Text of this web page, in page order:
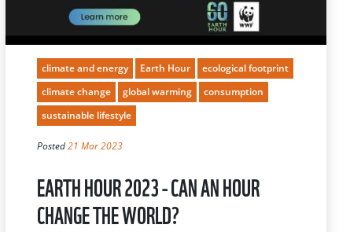
climate and energy Earth Hour
ecological footprint
climate change
global warming
consumption
sustainable lifestyle
Posted21 Mar 2023
EARTH HOUR 2023 - CAN AN HOUR
CHANGE THE WORLD?